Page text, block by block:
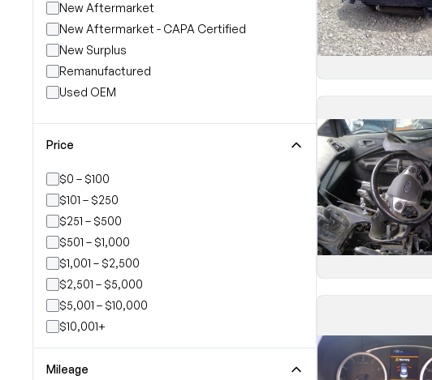
New Aftermarket
New Aftermarket - CAPA Certified
New Surplus
Remanufactured
Used OEM
Price
$0 – $100
$101 – $250
$251 – $500
$501 – $1,000
$1,001 – $2,500
$2,501 – $5,000
$5,001 – $10,000
$10,001+
Mileage